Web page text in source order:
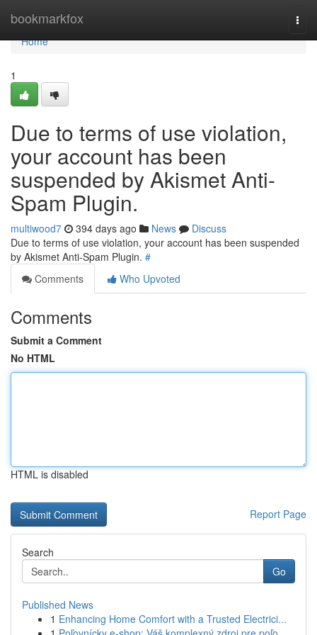
bookmarkfox
Home
Home
1
Due to terms of use violation,
your account has been
suspended by Akismet Anti-
Spam Plugin.
multiwood7 394 days ago News
Discuss
Due to terms of use violation, your account has been suspended
by Akismet Anti-Spam Plugin. #
Comments
Who Upvoted
Comments
Submit a Comment
No HTML
HTML is disabled
Report Page
Search
Go
Published News
1 Enhancing Home Comfort with a Trusted Electrici...